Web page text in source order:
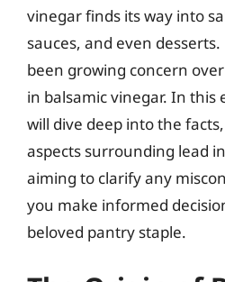
vinegar finds its way into
sauces, and even
been growing concern
in balsamic vinegar. In this
will dive deep into the
aspects surrounding lead
aiming to clarify any
you make informed
beloved pantry staple.